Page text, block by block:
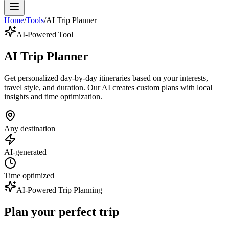
Home/Tools/AI Trip Planner
AI-Powered Tool
AI Trip Planner
Get personalized day-by-day itineraries based on your interests,
travel style, and duration. Our AI creates custom plans with local
insights and time optimization.
Any destination
AI-generated
Time optimized
AI-Powered Trip Planning
Plan your perfect trip